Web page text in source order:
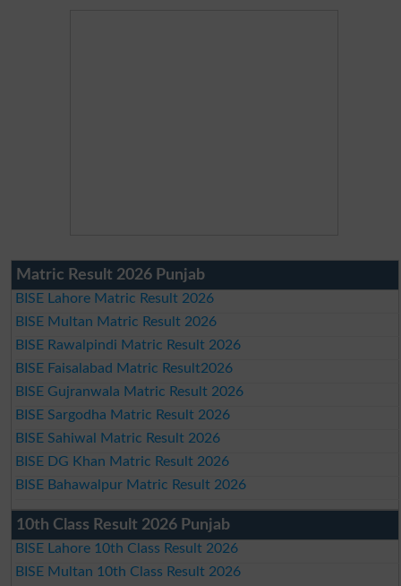
Matric Result 2026 Punjab
BISE Lahore Matric Result 2026
BISE Multan Matric Result 2026
BISE Rawalpindi Matric Result 2026
BISE Faisalabad Matric Result2026
BISE Gujranwala Matric Result 2026
BISE Sargodha Matric Result 2026
BISE Sahiwal Matric Result 2026
BISE DG Khan Matric Result 2026
BISE Bahawalpur Matric Result 2026
10th Class Result 2026 Punjab
BISE Lahore 10th Class Result 2026
BISE Multan 10th Class Result 2026